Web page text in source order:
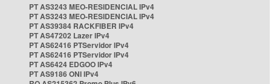
PT AS3243 MEO-RESIDENCIAL IPv4
PT AS3243 MEO-RESIDENCIAL IPv4
PT AS39384 RACKFIBER IPv4
PT AS47202 Lazer IPv4
PT AS62416 PTServidor IPv4
PT AS62416 PTServidor IPv4
PT AS6424 EDGOO IPv4
PT AS9186 ONI IPv4